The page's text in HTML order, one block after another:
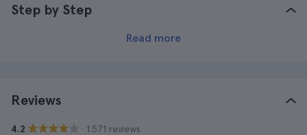
Step by Step
Read more
Reviews
4.2 · 1.571 reviews